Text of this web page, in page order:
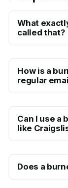
What
called that?
How is a
regular
Can I use a
like
Does a